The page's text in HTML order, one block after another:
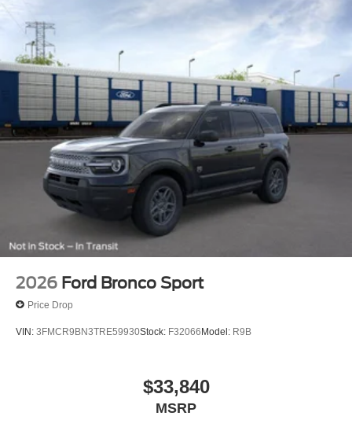
Tilt steering wheel, Traction control, Trip computer, Turn
signal indicator mirrors, Variably intermittent wipers, and
Ventilated front seats.
4WD. 3.0L EcoBoost V6 4WD
I am on the Pohanka Ford of Salisbury lot at 1902 North
Salisbury Blvd in Salisbury, MD!
Prices exclude taxes, title, tags, and electronic titling fee.
All prices include a dealer processing fee of $800.00 (not
required by law). Remember your tax is always
determined by where you live and not by where you buy
at Pohanka of Salisbury. Price includes: $1000 - SSE
Down Payment Assistance. Exp. 08/31/2026 $3000 -
Retail Customer Cash. Exp. 09/30/2026
2026 Ford Bronco Sport
Price Drop
VIN: 3FMCR9BN3TRE59930Stock: F32066 Model: R9B
$33,840
MSRP